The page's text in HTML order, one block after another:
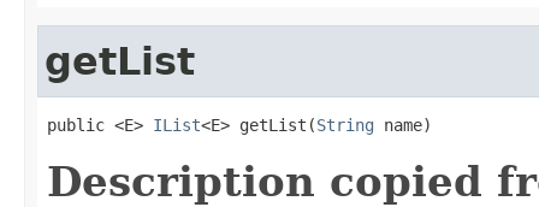
getList
public <E> IList<E> getList(String name)
Description copied